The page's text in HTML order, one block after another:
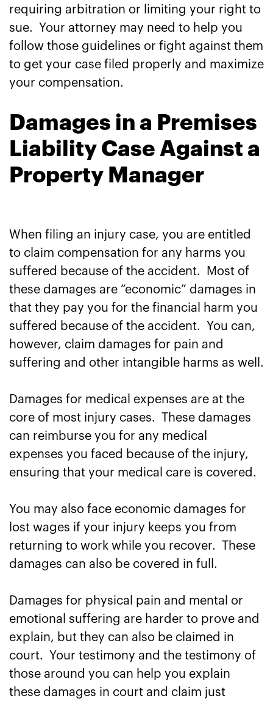
requiring arbitration or limiting your right to
sue. Your attorney may need to help you
follow those guidelines or fight against them
to get your case filed properly and maximize
your compensation.
Damages in a Premises
Liability Case Against a
Property Manager
When filing an injury case, you are entitled
to claim compensation for any harms you
suffered because of the accident. Most of
these damages are “economic” damages in
that they pay you for the financial harm you
suffered because of the accident. You can,
however, claim damages for pain and
suffering and other intangible harms as well.
Damages for medical expenses are at the
core of most injury cases. These damages
can reimburse you for any medical
expenses you faced because of the injury,
ensuring that your medical care is covered.
You may also face economic damages for
lost wages if your injury keeps you from
returning to work while you recover. These
damages can also be covered in full.
Damages for physical pain and mental or
emotional suffering are harder to prove and
explain, but they can also be claimed in
court. Your testimony and the testimony of
those around you can help you explain
these damages in court and claim just